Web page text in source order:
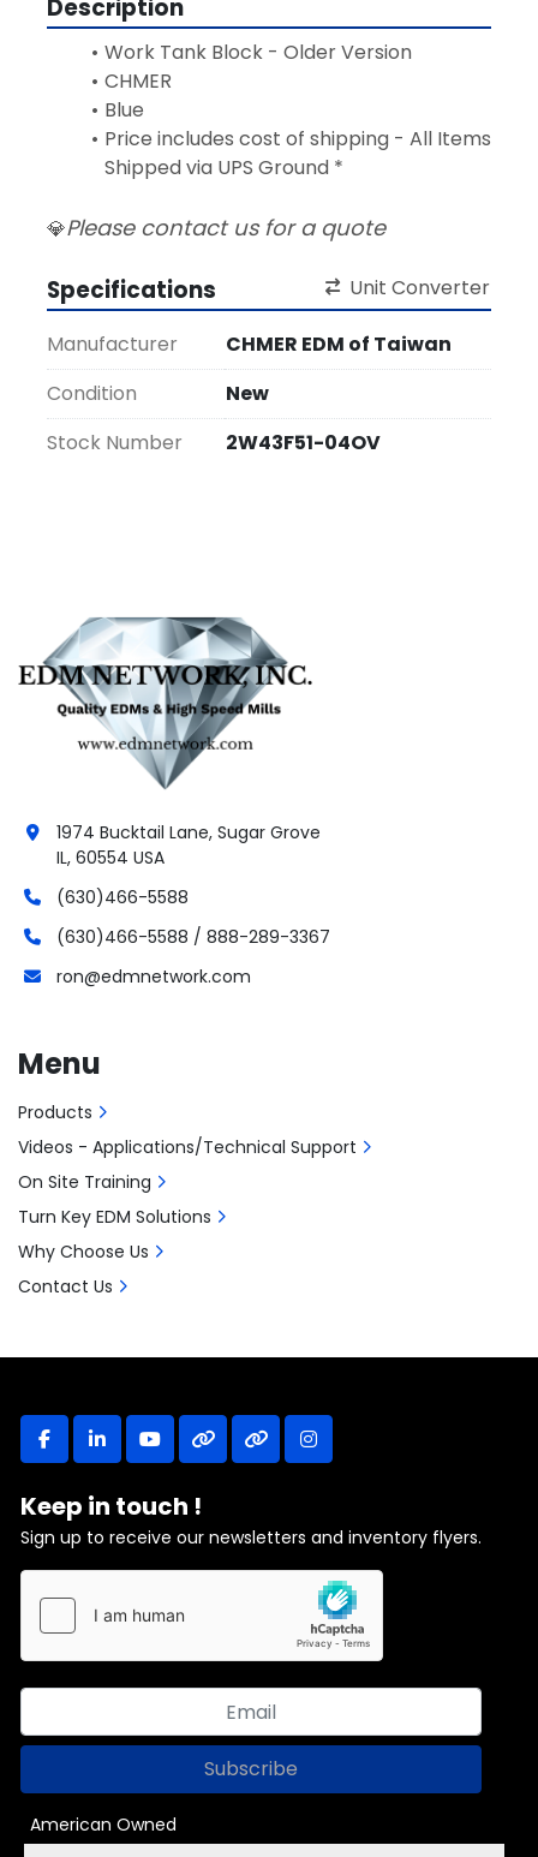
Description
Work Tank Block - Older Version
CHMER
Blue
Price includes cost of shipping - All Items
Shipped via UPS Ground *
💎Please contact us for a quote
Specifications Unit Converter
Manufacturer
CHMER EDM of Taiwan
Condition
New
Stock Number
2W43F51-04OV
facebooklinkedinyoutubeotherotherinstagram
Keep in touch !
Sign up to receive our newsletters and inventory flyers.
Subscribe
American Owned
1974 Bucktail Lane, Sugar Grove
IL, 60554 USA
(630)466-5588
(630)466-5588 / 888-289-3367
ron@edmnetwork.com
Menu
Products
Videos - Applications/Technical Support
On Site Training
Turn Key EDM Solutions
Why Choose Us
Contact Us